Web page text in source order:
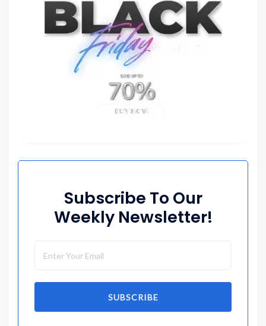
Subscribe To Our
Weekly Newsletter!
SUBSCRIBE